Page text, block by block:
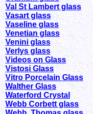
Val St Lambert glass
Vasart glass
Vaseline glass
Venetian glass
Venini glass
Verlys glass
Videos on Glass
Vistosi Glass
Vitro Porcelain Glass
Walther Glass
Waterford Crystal
Webb Corbett glass